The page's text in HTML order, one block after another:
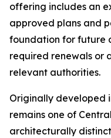
offering includes an
approved plans and
foundation for future
required renewals or
relevant authorities.
Originally developed
remains one of
architecturally